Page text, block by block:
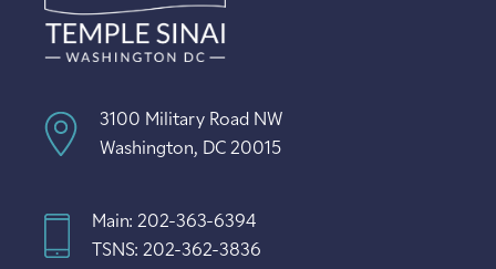
3100 Military Road NW
Washington, DC 20015
Main: 202-363-6394
TSNS: 202-362-3836